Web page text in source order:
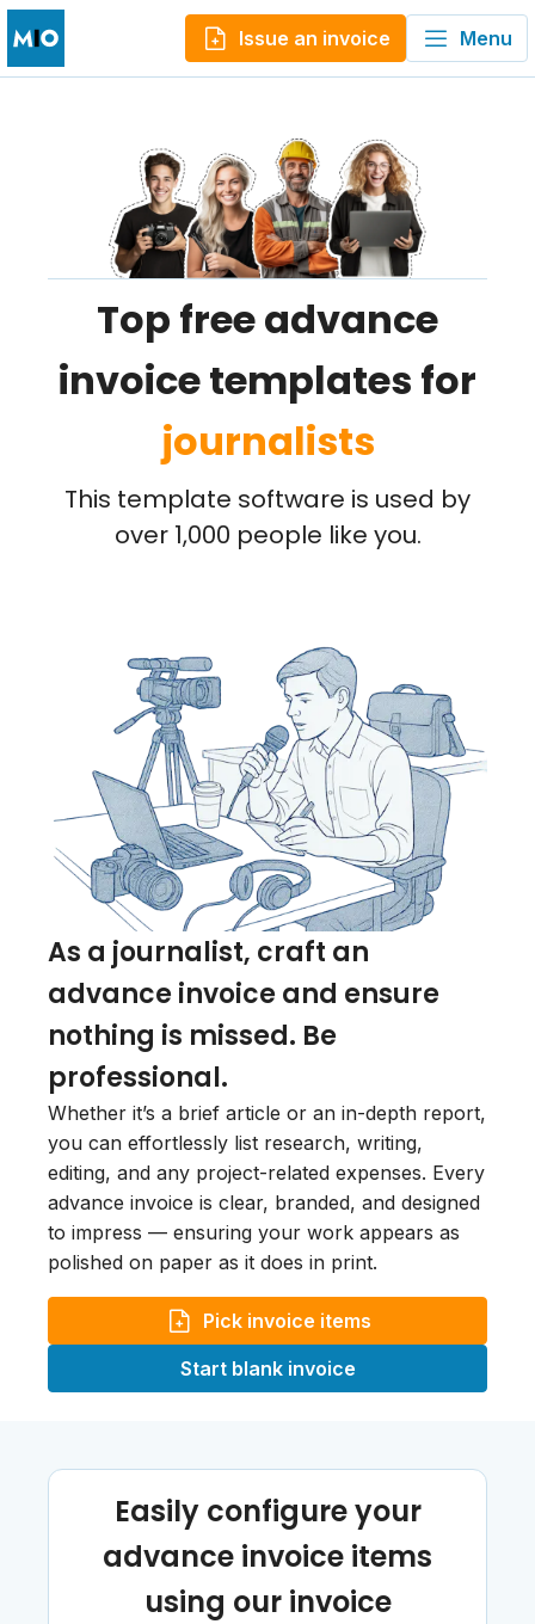
Issue an invoice Menu
Top free advance
invoice templates for
journalists
This template software is used by
over 1,000 people like you.
As a journalist, craft an
advance invoice and ensure
nothing is missed. Be
professional.
Whether it’s a brief article or an in-depth report,
you can effortlessly list research, writing,
editing, and any project-related expenses. Every
advance invoice is clear, branded, and designed
to impress — ensuring your work appears as
polished on paper as it does in print.
Pick invoice items
Start blank invoice
Easily configure your
advance invoice items
using our invoice